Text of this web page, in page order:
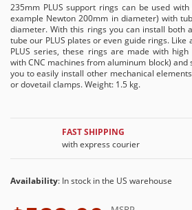
235mm PLUS support rings can be used
example Newton 200mm in diameter) with
diameter. With this rings you can install both
tube our PLUS plates or even guide rings.
PLUS series, these rings are made with
with CNC machines from aluminum block) and
you to easily install other mechanical
or dovetail clamps. Weight: 1.5 kg.
FAST SHIPPING
with express courier
Availability: In stock in the US warehouse